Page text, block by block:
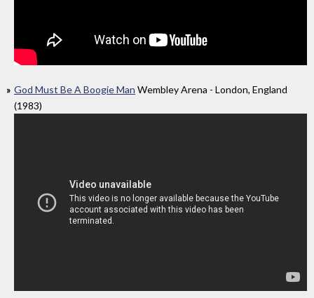
God Must Be A Boogie Man Wembley Arena - London, England
(1983)